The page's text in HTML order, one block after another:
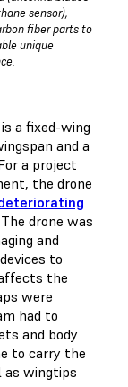
sensor),
fiber parts to
unique
a fixed-wing
and a
a project
the drone
drone was
and
to
the
were
had to
and body
to carry the
as wingtips